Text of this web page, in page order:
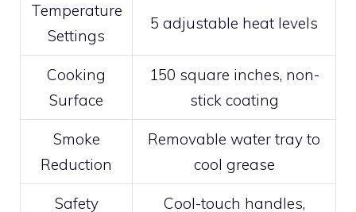
Temperature
Settings
5 adjustable heat levels
Cooking
Surface
150 square inches, non-
stick coating
Smoke
Reduction
Removable water tray to
cool grease
Safety
Cool-touch handles,